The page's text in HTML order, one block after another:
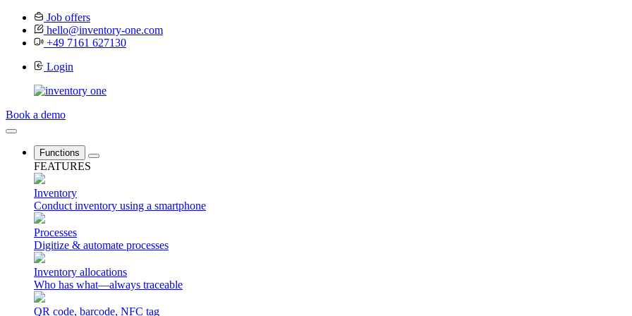
Job offers
hello@inventory-one.com
+49 7161 627130
Login
Book a demo
Functions
FEATURES
Inventory
Conduct inventory using a smartphone
Processes
Digitize & automate processes
Inventory allocations
Who has what—always traceable
QR code, barcode, NFC tag